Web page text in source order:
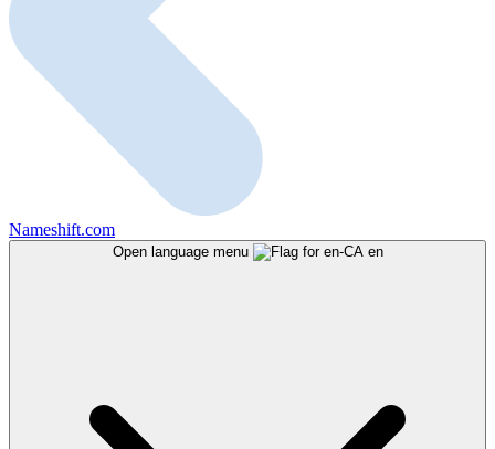
Nameshift.com
Open language menu en